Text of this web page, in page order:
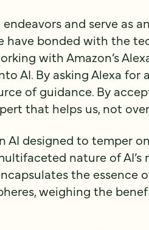
and serve as
have bonded with the
with Amazon’s
AI. By asking Alexa for
of guidance. By
that helps us, not
AI designed to temper
nature of AI’s
the essence
weighing the